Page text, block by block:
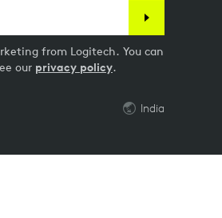
from Logitech. You can
our privacy policy.
India